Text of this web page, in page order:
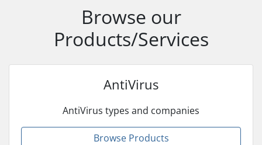
Browse our
Products/Services
AntiVirus
AntiVirus types and companies
Browse Products